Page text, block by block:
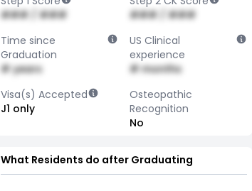
### / ###
### / ###
Time since
Graduation
# years
US Clinical
experience
# months
Visa(s) Accepted
J1 only
Osteopathic
Recognition
No
What Residents do after Graduating